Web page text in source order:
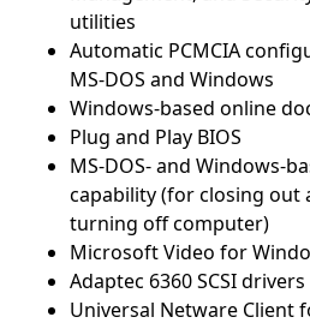
utilities
Automatic PCMCIA
MS-DOS and Windows
Windows-based online
Plug and Play BIOS
MS-DOS- and Windows-
capability (for closing out
turning off computer)
Microsoft Video for
Adaptec 6360 SCSI drivers
Universal Netware Client